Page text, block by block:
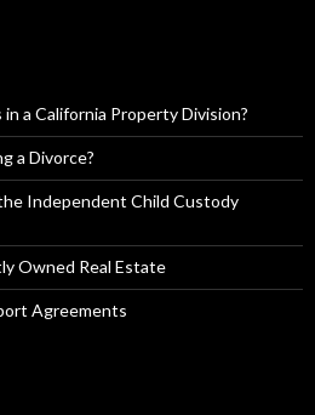
a California Property Division?
a Divorce?
Independent Child Custody
Owned Real Estate
Agreements